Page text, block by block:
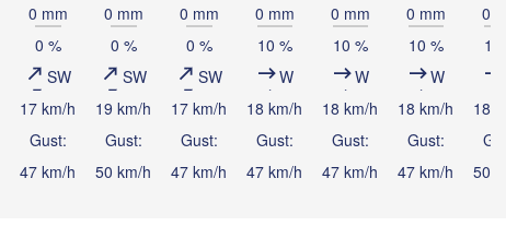
0 mm
0 %
SW
17 km/h
Gust:
47 km/h
0 mm
0 %
SW
19 km/h
Gust:
50 km/h
0 mm
0 %
SW
17 km/h
Gust:
47 km/h
0 mm
10 %
W
18 km/h
Gust:
47 km/h
0 mm
10 %
W
18 km/h
Gust:
47 km/h
0 mm
10 %
W
18 km/h
Gust:
47 km/h
0
10
18
50
Banda Aceh
Lhokseumawe